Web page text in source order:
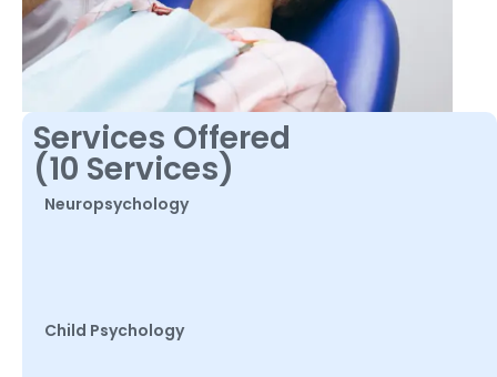
Services Offered
(10 Services)
Neuropsychology
Child Psychology